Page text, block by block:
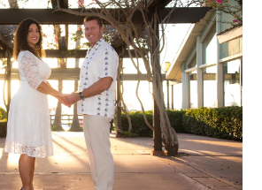
VIEW POST